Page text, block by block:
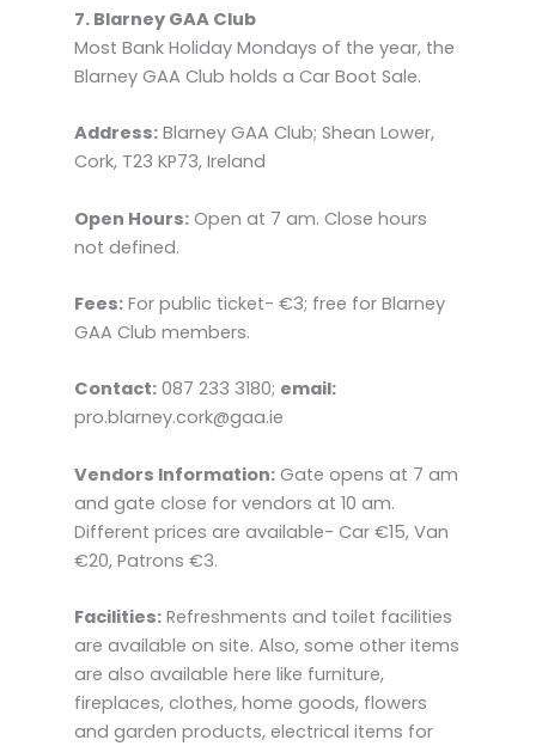
7. Blarney GAA Club
Most Bank Holiday Mondays of the year, the
Blarney GAA Club holds a Car Boot Sale.
Address: Blarney GAA Club; Shean Lower,
Cork, T23 KP73, Ireland
Open Hours: Open at 7 am. Close hours
not defined.
Fees: For public ticket- €3; free for Blarney
GAA Club members.
Contact: 087 233 3180; email:
pro.blarney.cork@gaa.ie
Vendors Information: Gate opens at 7 am
and gate close for vendors at 10 am.
Different prices are available- Car €15, Van
€20, Patrons €3.
Facilities: Refreshments and toilet facilities
are available on site. Also, some other items
are also available here like furniture,
fireplaces, clothes, home goods, flowers
and garden products, electrical items for